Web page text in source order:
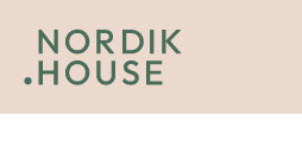
degustazione